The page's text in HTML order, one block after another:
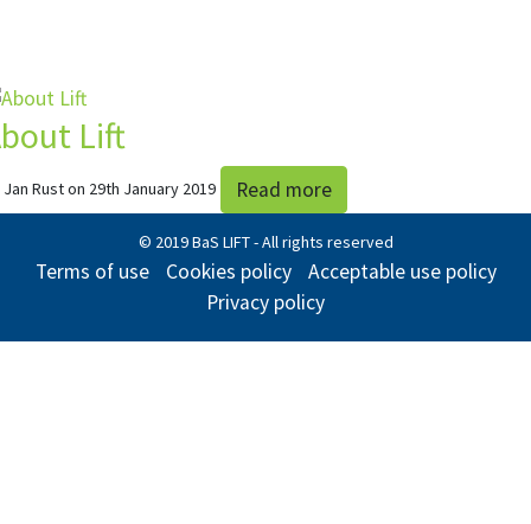
Lift
Jan Rust on 29th January 2019 Read more
© 2019 BaS LIFT - All rights reserved
Terms of use Cookies policy
Acceptable use policy
Privacy policy